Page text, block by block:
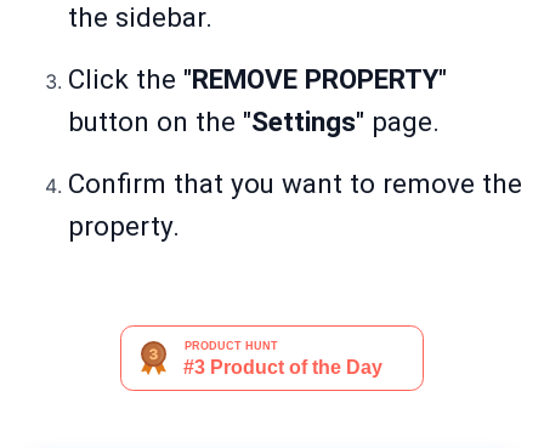
the sidebar.
Click the "REMOVE PROPERTY"
button on the "Settings" page.
Confirm that you want to remove the
property.